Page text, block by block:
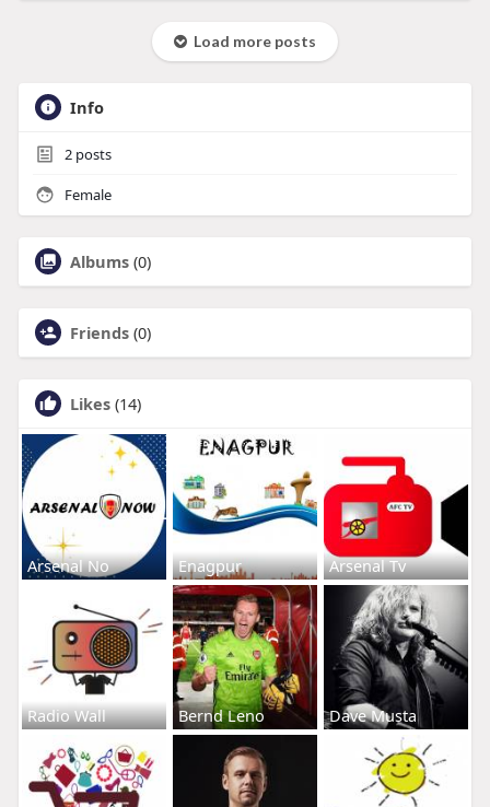
Load more posts
Info
2posts
Female
Albums (0)
Friends (0)
Likes (14)
Arsenal No Enagpur Arsenal Tv
Radio Wall Bernd Leno Dave Musta